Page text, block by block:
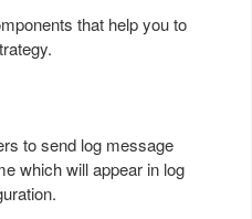
that help you to
to send log message
which will appear in log